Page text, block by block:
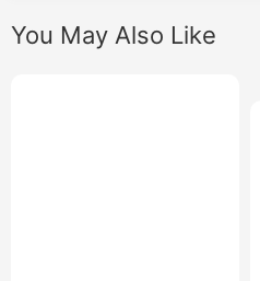
You May Also Like